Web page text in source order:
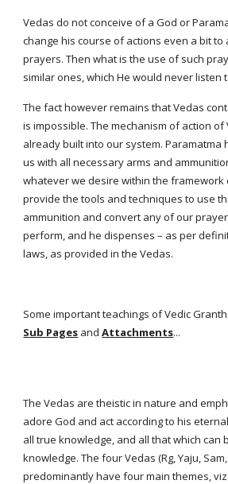
Vedas do not conceive of a God or
change his course of actions even a bit to
prayers. Then what is the use of such
similar ones, which He would never listen
The fact however remains that Vedas
is impossible. The mechanism of action of
already built into our system. Paramatma
us with all necessary arms and
whatever we desire within the framework
provide the tools and techniques to use
ammunition and convert any of our
perform, and he dispenses – as per
laws, as provided in the Vedas.
Some important teachings of Vedic
Sub Pages andAttachments...
The Vedas are theistic in nature and
adore God and act according to his
all true knowledge, and all that which can
knowledge. The four Vedas (Rg, Yaju,
predominantly have four main themes,